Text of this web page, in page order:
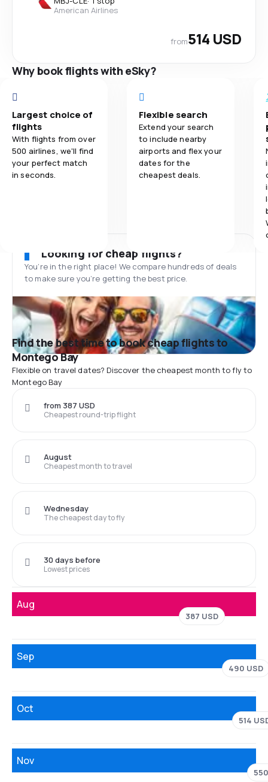
American Airlines
from514 USD
Why book flights with eSky?
Largest choice of
flights
With flights from over
500 airlines, we'll find
your perfect match
in seconds.
Flexible search
Extend your search
to include nearby
airports and flex your
dates for the
cheapest deals.
Looking for cheap flights?
You’re in the right place! We compare hundreds of deals
to make sure you’re getting the best price.
Find the best time to book cheap flights to
Montego Bay
Flexible on travel dates? Discover the cheapest month to fly to
Montego Bay
Cheapest round-trip flight
from 387 USD
Cheapest month to travel
August
The cheapest day to fly
Wednesday
Lowest prices
30 days before
Aug
387 USD
Sep
490 USD
Oct
514
Nov